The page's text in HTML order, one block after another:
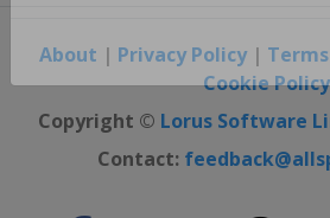
About | Privacy Policy|
Cookie Policy
Copyright © Lorus Software
Contact: